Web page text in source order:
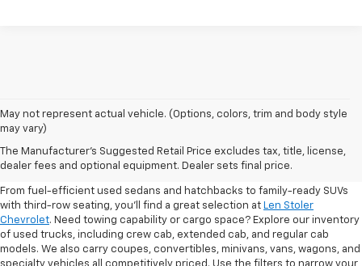
May not represent actual vehicle. (Options, colors, trim and body style
may vary)
The Manufacturer's Suggested Retail Price excludes tax, title, license,
dealer fees and optional equipment. Dealer sets final price.
Shop Pre-Owned SUVs, Trucks,
Sedans & More
From fuel-efficient used sedans and hatchbacks to family-ready SUVs
with third-row seating, you'll find a great selection at Len Stoler
Chevrolet. Need towing capability or cargo space? Explore our inventory
of used trucks, including crew cab, extended cab, and regular cab
models. We also carry coupes, convertibles, minivans, vans, wagons, and